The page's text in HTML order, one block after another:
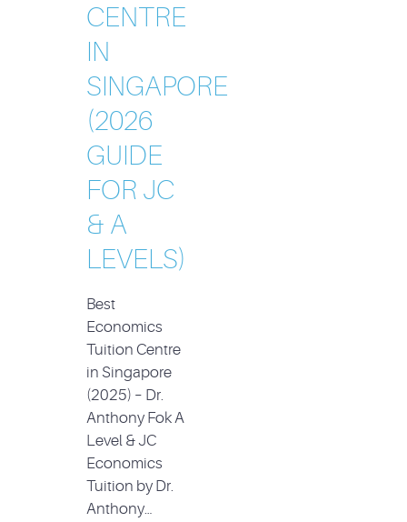
CENTRE
IN
SINGAPORE
(2026
GUIDE
FOR JC
& A
LEVELS)
Best
Economics
Tuition Centre
in Singapore
(2025) – Dr.
Anthony Fok A
Level & JC
Economics
Tuition by Dr.
Anthony…